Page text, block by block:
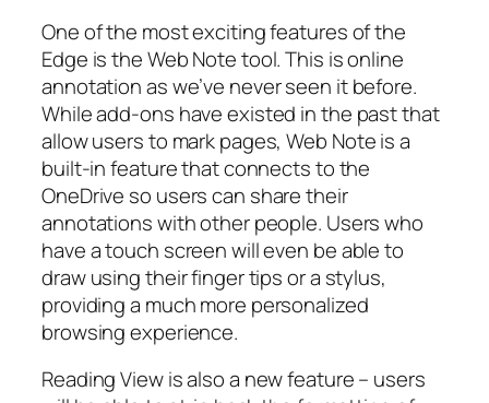
One of the most exciting features of the
Edge is the Web Note tool. This is online
annotation as we’ve never seen it before.
While add-ons have existed in the past that
allow users to mark pages, Web Note is a
built-in feature that connects to the
OneDrive so users can share their
annotations with other people. Users who
have a touch screen will even be able to
draw using their finger tips or a stylus,
providing a much more personalized
browsing experience.
Reading View is also a new feature – users